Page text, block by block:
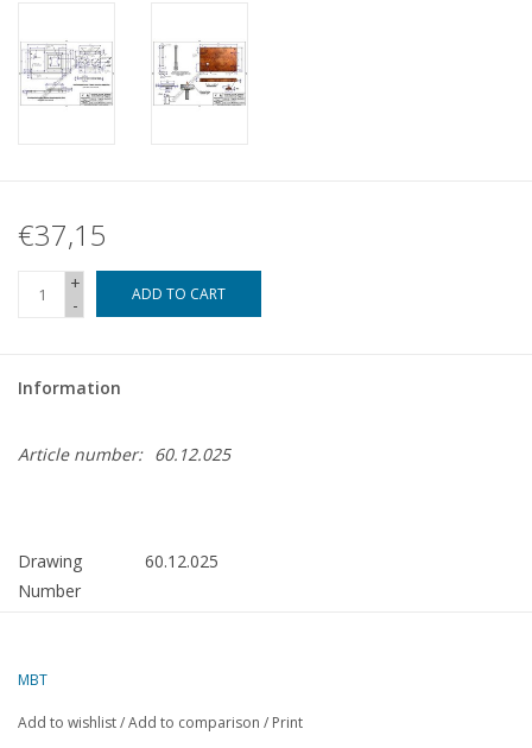
€37,15
+
-
ADD TO CART
Information
Article number: 60.12.025
Drawing
Number
60.12.025
Description
Quality
detailed model building drawing
MBT
Add to wishlist/Add to comparison / Print